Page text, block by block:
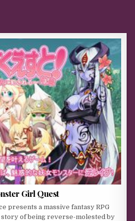
Girl Quest
presents a massive fantasy RPG
story of being reverse-molested by